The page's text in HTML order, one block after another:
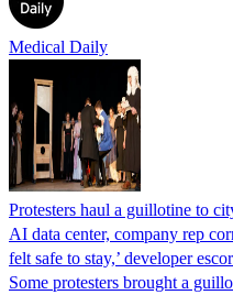
Medical Daily
Protesters haul a guillotine to
AI data center, company rep
felt safe to stay,’ developer
Some protesters brought a